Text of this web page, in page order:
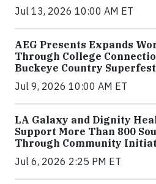
Jul 13, 2026 10:00 AM ET
AEG Presents Expands
Through College
Buckeye Country
Jul 9, 2026 10:00 AM ET
LA Galaxy and Dignity
Support More Than 800
Through Community
Jul 6, 2026 2:25 PM ET